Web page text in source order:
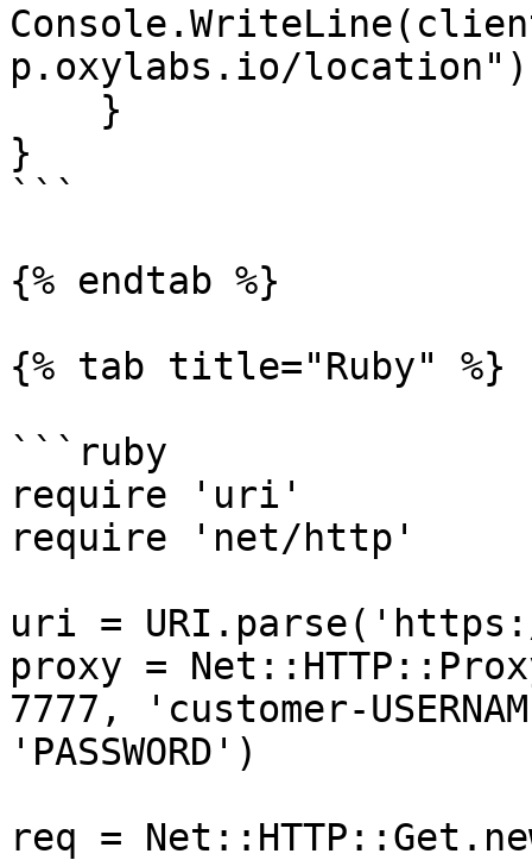
p.oxylabs.io/
}
```
{% endtab %}
{% tab title="Ruby" %}
```ruby
require 'uri'
require 'net/http'
uri =
proxy =
7777, 'customer-
'PASSWORD')
req =